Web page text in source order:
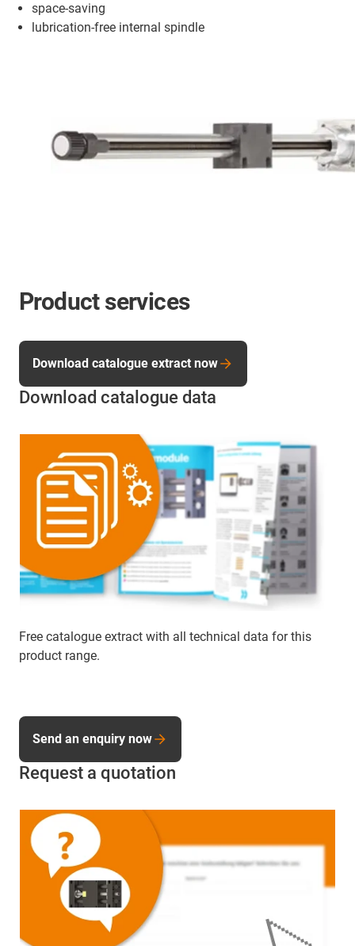
space-saving
lubrication-free internal spindle
Product services
Download catalogue data
Free catalogue extract with all technical data for this
product range.
Download catalogue extract now
Request a quotation
Send an enquiry now